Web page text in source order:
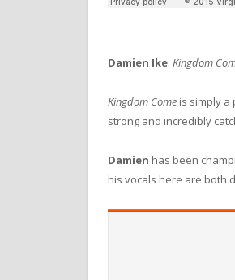
Damien Ike: Kingdom
Kingdom Come is simply
strong and incredibly
Damien has been
his vocals here are both